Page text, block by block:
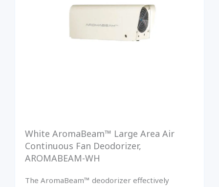
White AromaBeam™ Large Area Air
Continuous Fan Deodorizer,
AROMABEAM-WH
The AromaBeam™ deodorizer effectively